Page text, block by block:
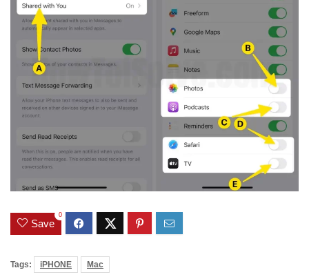
Save
0
Tags: iPHONE Mac